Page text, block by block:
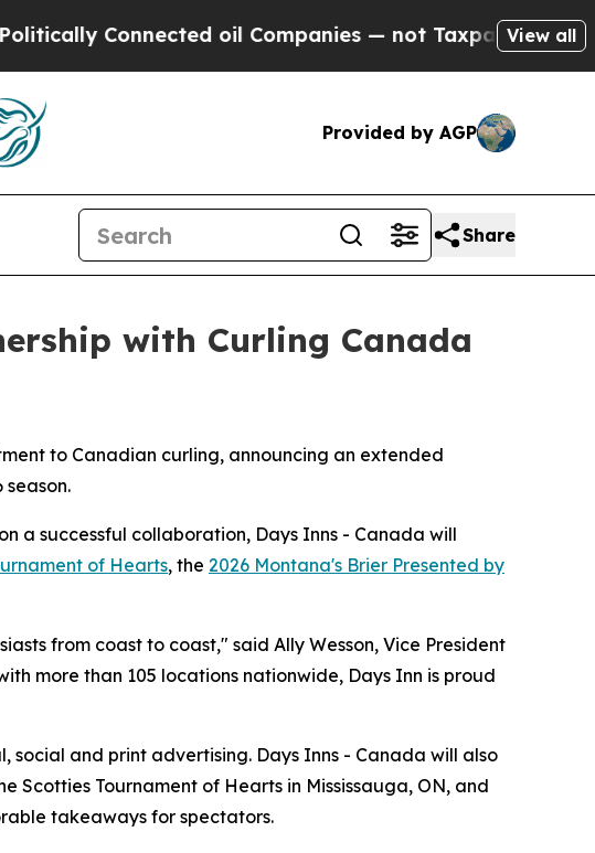
Connected oil Companies — not Taxpayers — theView all
Provided by AGP
Share
with Curling Canada
to Canadian curling, announcing an extended
a successful collaboration, Days Inns - Canada will
of Hearts, the 2026 Montana's Brier Presented by
from coast to coast," said Ally Wesson, Vice President
more than 105 locations nationwide, Days Inn is proud
and print advertising. Days Inns - Canada will also
Tournament of Hearts in Mississauga, ON, and
takeaways for spectators.